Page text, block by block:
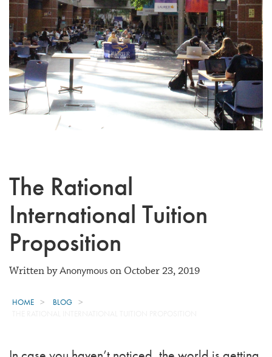
The Rational
International Tuition
Proposition
Written byAnonymouson October 23, 2019
HOME
BLOG